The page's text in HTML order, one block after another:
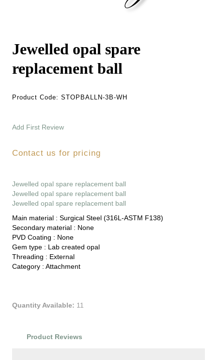
Jewelled opal spare
replacement ball
Product Code: STOPBALLN-3B-WH
Add First Review
Contact us for pricing
Jewelled opal spare replacement ball
Jewelled opal spare replacement ball
Jewelled opal spare replacement ball
Main material : Surgical Steel (316L-ASTM F138)
Secondary material : None
PVD Coating : None
Gem type : Lab created opal
Threading : External
Category : Attachment
Quantity Available: 11
Product Reviews